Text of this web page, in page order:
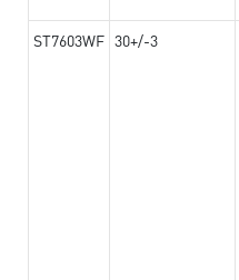
ST7603WF 30+/-3